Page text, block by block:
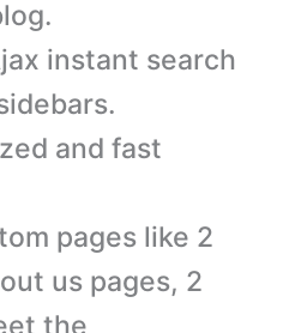
instant search
and fast
pages like 2
us pages, 2
the